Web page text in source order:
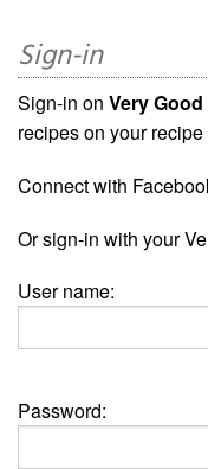
Sign-in
Sign-in on Very
recipes on your recipe
Connect with
Or sign-in with your
User name:
Password: